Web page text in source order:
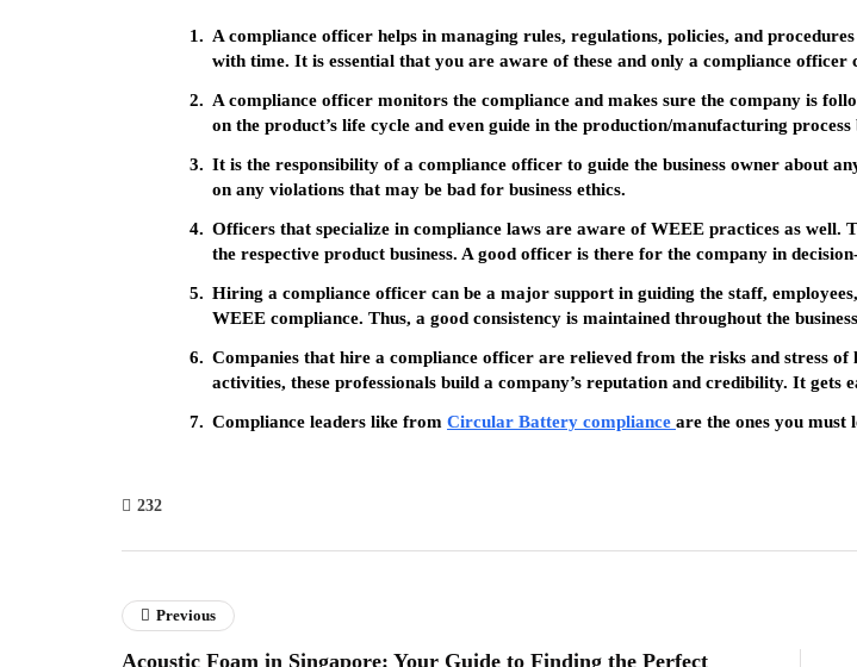
A compliance officer helps in managing rules, regulations, policies, and
with time. It is essential that you are aware of these and only a compliance officer
A compliance officer monitors the compliance and makes sure the company is
on the product’s life cycle and even guide in the production/manufacturing
It is the responsibility of a compliance officer to guide the business owner about
on any violations that may be bad for business ethics.
Officers that specialize in compliance laws are aware of WEEE practices as
the respective product business. A good officer is there for the company in
Hiring a compliance officer can be a major support in guiding the staff,
WEEE compliance. Thus, a good consistency is maintained throughout the
Companies that hire a compliance officer are relieved from the risks and stress
activities, these professionals build a company’s reputation and credibility. It gets
Compliance leaders like from Circular Battery compliance are the ones you must
232
Previous
Acoustic Foam in Singapore: Your Guide to Finding the Perfect